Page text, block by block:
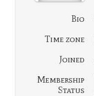
Bio
Time zone
Joined
Membership
Status